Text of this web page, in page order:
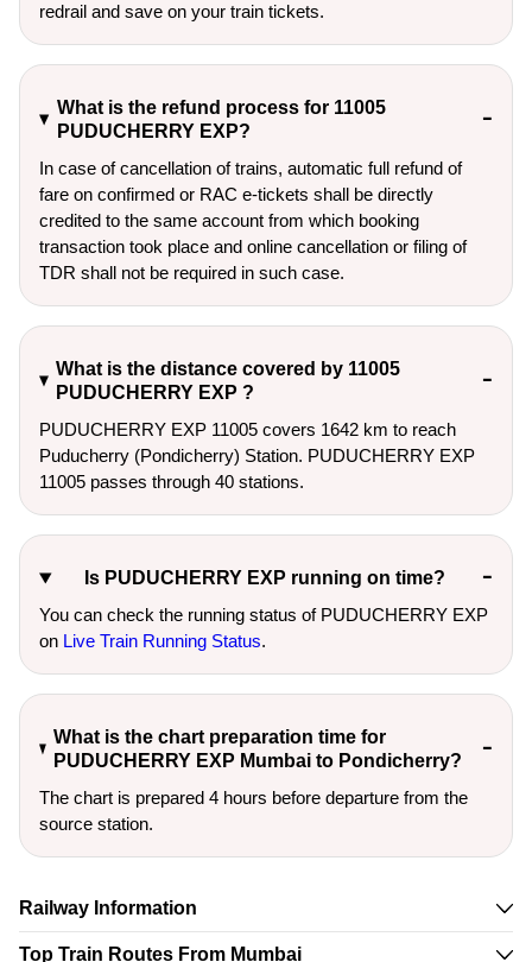
redrail and save on your train tickets.
What is the refund process for 11005
PUDUCHERRY EXP?
In case of cancellation of trains, automatic full refund of
fare on confirmed or RAC e-tickets shall be directly
credited to the same account from which booking
transaction took place and online cancellation or filing of
TDR shall not be required in such case.
What is the distance covered by 11005
PUDUCHERRY EXP ?
PUDUCHERRY EXP 11005 covers 1642 km to reach
Puducherry (Pondicherry) Station. PUDUCHERRY EXP
11005 passes through 40 stations.
Is PUDUCHERRY EXP running on time?
You can check the running status of PUDUCHERRY EXP
on Live Train Running Status.
What is the chart preparation time for
PUDUCHERRY EXP Mumbai to Pondicherry?
The chart is prepared 4 hours before departure from the
source station.
Railway Information
Top Train Routes From Mumbai